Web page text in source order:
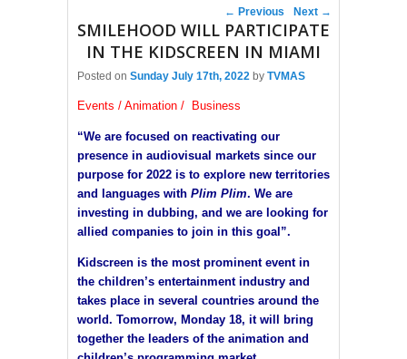
Post navigation
← Previous Next →
SMILEHOOD WILL PARTICIPATE
IN THE KIDSCREEN IN MIAMI
Posted on Sunday July 17th, 2022 by TVMAS
Events / Animation / Business
“We are focused on reactivating our
presence in audiovisual markets since our
purpose for 2022 is to explore new territories
and languages ​​with Plim Plim. We are
investing in dubbing, and we are looking for
allied companies to join in this goal”.
Kidscreen is the most prominent event in
the children’s entertainment industry and
takes place in several countries around the
world. Tomorrow, Monday 18, it will bring
together the leaders of the animation and